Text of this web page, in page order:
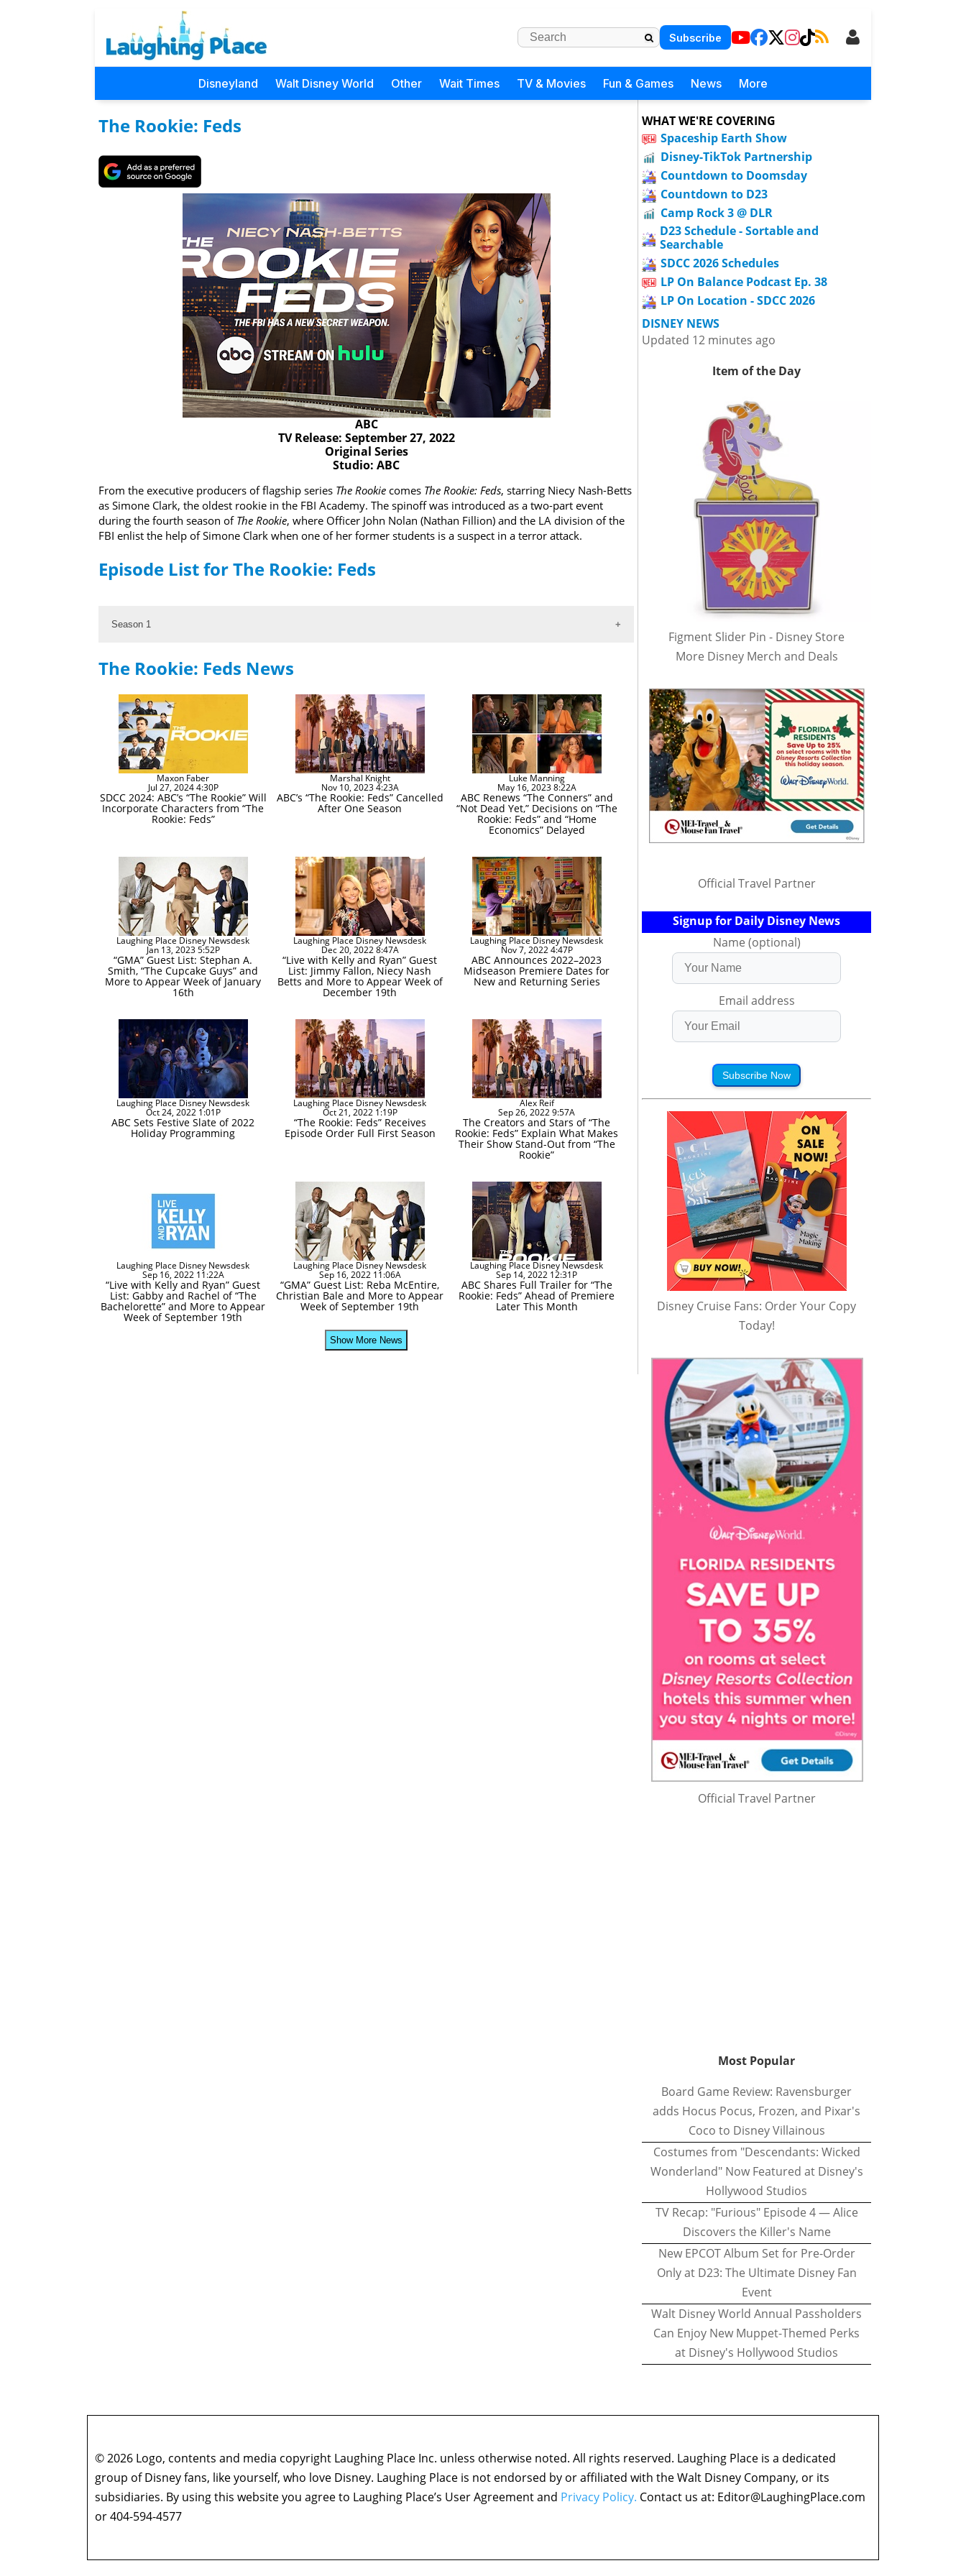
Subscribe
Disneyland Walt Disney World Other Wait Times TV & Movies Fun & Games News More
The Rookie: Feds
ABC
TV Release: September 27, 2022
Original Series
Studio: ABC
From the executive producers of flagship series The Rookie comes The Rookie: Feds, starring Niecy Nash-Betts
as Simone Clark, the oldest rookie in the FBI Academy. The spinoff was introduced as a two-part event
during the fourth season of The Rookie, where Officer John Nolan (Nathan Fillion) and the LA division of the
FBI enlist the help of Simone Clark when one of her former students is a suspect in a terror attack.
Episode List for The Rookie: Feds
Season 1
The Rookie: Feds News
Maxon Faber
Jul 27, 2024 4:30P
SDCC 2024: ABC’s “The Rookie” Will
Incorporate Characters from “The
Rookie: Feds”
Marshal Knight
Nov 10, 2023 4:23A
ABC’s “The Rookie: Feds” Cancelled
After One Season
Luke Manning
May 16, 2023 8:22A
ABC Renews “The Conners” and
“Not Dead Yet,” Decisions on “The
Rookie: Feds” and “Home
Economics” Delayed
Laughing Place Disney Newsdesk
Jan 13, 2023 5:52P
“GMA” Guest List: Stephan A.
Smith, “The Cupcake Guys” and
More to Appear Week of January
16th
Laughing Place Disney Newsdesk
Dec 20, 2022 8:47A
“Live with Kelly and Ryan” Guest
List: Jimmy Fallon, Niecy Nash
Betts and More to Appear Week of
December 19th
Laughing Place Disney Newsdesk
Nov 7, 2022 4:47P
ABC Announces 2022–2023
Midseason Premiere Dates for
New and Returning Series
Laughing Place Disney Newsdesk
Oct 24, 2022 1:01P
ABC Sets Festive Slate of 2022
Holiday Programming
Laughing Place Disney Newsdesk
Oct 21, 2022 1:19P
“The Rookie: Feds” Receives
Episode Order Full First Season
Alex Reif
Sep 26, 2022 9:57A
The Creators and Stars of “The
Rookie: Feds” Explain What Makes
Their Show Stand-Out from “The
Rookie”
Laughing Place Disney Newsdesk
Sep 16, 2022 11:22A
“Live with Kelly and Ryan” Guest
List: Gabby and Rachel of “The
Bachelorette” and More to Appear
Week of September 19th
Laughing Place Disney Newsdesk
Sep 16, 2022 11:06A
“GMA” Guest List: Reba McEntire,
Christian Bale and More to Appear
Week of September 19th
Laughing Place Disney Newsdesk
Sep 14, 2022 12:31P
ABC Shares Full Trailer for “The
Rookie: Feds” Ahead of Premiere
Later This Month
Show More News
WHAT WE'RE COVERING
Spaceship Earth Show
Disney-TikTok Partnership
Countdown to Doomsday
Countdown to D23
Camp Rock 3 @ DLR
D23 Schedule - Sortable and
Searchable
SDCC 2026 Schedules
LP On Balance Podcast Ep. 38
LP On Location - SDCC 2026
DISNEY NEWS
Updated 12 minutes ago
Item of the Day
Figment Slider Pin - Disney Store
More Disney Merch and Deals
Official Travel Partner
Signup for Daily Disney News
Name (optional)
Email address
Subscribe Now
Disney Cruise Fans: Order Your Copy
Today!
Official Travel Partner
Most Popular
Board Game Review: Ravensburger
adds Hocus Pocus, Frozen, and Pixar's
Coco to Disney Villainous
Costumes from "Descendants: Wicked
Wonderland" Now Featured at Disney's
Hollywood Studios
TV Recap: "Furious" Episode 4 — Alice
Discovers the Killer's Name
New EPCOT Album Set for Pre-Order
Only at D23: The Ultimate Disney Fan
Event
Walt Disney World Annual Passholders
Can Enjoy New Muppet-Themed Perks
at Disney's Hollywood Studios
© 2026 Logo, contents and media copyright Laughing Place Inc. unless otherwise noted. All rights reserved. Laughing Place is a dedicated
group of Disney fans, like yourself, who love Disney. Laughing Place is not endorsed by or affiliated with the Walt Disney Company, or its
subsidiaries. By using this website you agree to Laughing Place’s User Agreement and Privacy Policy. Contact us at: Editor@LaughingPlace.com
or 404-594-4577